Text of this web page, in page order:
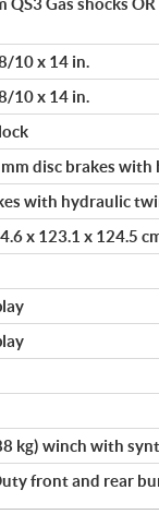
10 x 14 in.
10 x 14 in.
mm disc brakes
with hydraulic
x 123.1 x 124.5
kg) winch with
front and rear